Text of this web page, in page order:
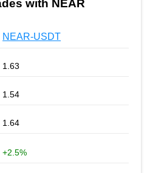
with NEAR
NEAR-USDT
1.63
1.54
1.64
+2.5%